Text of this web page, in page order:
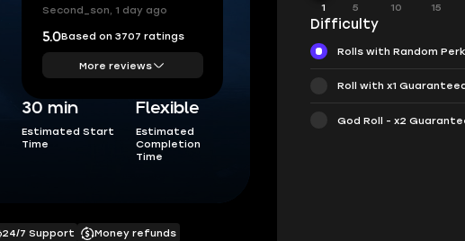
Second_son, 1 day ago
5.0Based on 3707 ratings
More reviews
30 min
Estimated Start
Time
Flexible
Estimated
Completion
Time
24/7 Support
Money refunds
1 5 10 15
Difficulty
Rolls with Random
Roll with x1
God Roll - x2